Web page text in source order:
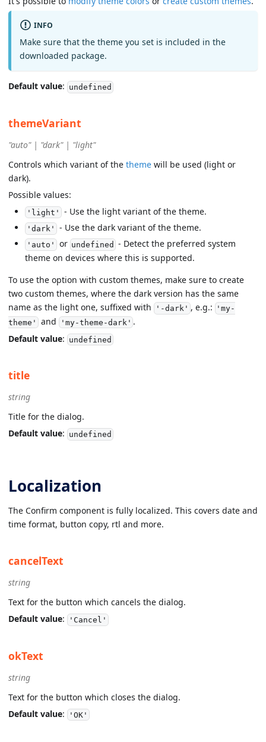
INFO
Make sure that the theme you set is included in the
downloaded package.
Default value: undefined
themeVariant
"auto" | "dark" | "light"
Controls which variant of the theme will be used (light or
dark).
Possible values:
'light' - Use the light variant of the theme.
'dark' - Use the dark variant of the theme.
'auto' or undefined - Detect the preferred system
theme on devices where this is supported.
To use the option with custom themes, make sure to create
two custom themes, where the dark version has the same
name as the light one, suffixed with
'-dark' , e.g.:
'my-
theme' and 'my-theme-dark' .
Default value: undefined
title
string
Title for the dialog.
Default value: undefined
Localization
The Confirm component is fully localized. This covers date and
time format, button copy, rtl and more.
cancelText
string
Text for the button which cancels the dialog.
Default value: 'Cancel'
okText
string
Text for the button which closes the dialog.
Default value: 'OK'